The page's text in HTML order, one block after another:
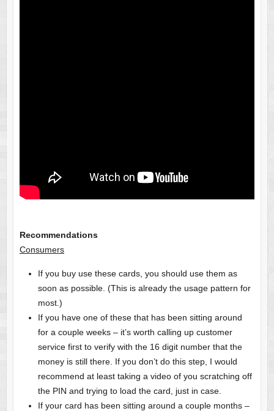
Recommendations
Consumers
If you buy use these cards, you should use them as
soon as possible. (This is already the usage pattern for
most.)
If you have one of these that has been sitting around
for a couple weeks – it’s worth calling up customer
service first to verify with the 16 digit number that the
money is still there. If you don’t do this step, I would
recommend at least taking a video of you scratching off
the PIN and trying to load the card, just in case.
If your card has been sitting around a couple months –